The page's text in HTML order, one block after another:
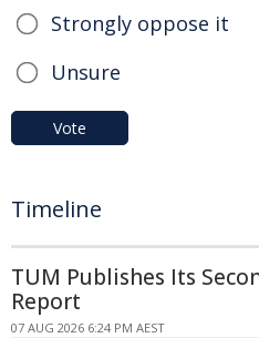
Strongly oppose it
Unsure
Vote
Timeline
TUM Publishes Its
Report
07 AUG 2026 6:24 PM AEST